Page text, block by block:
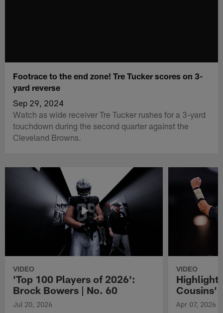
Footrace to the end zone! Tre Tucker scores on 3-
yard reverse
Sep 29, 2024
Watch as wide receiver Tre Tucker rushes for a 3-yard
touchdown during the second quarter against the
Cleveland Browns.
VIDEO
'Top 100 Players of 2026':
Brock Bowers | No. 60
Jul 20, 2026
VIDEO
Cousins'
Apr 07, 2026